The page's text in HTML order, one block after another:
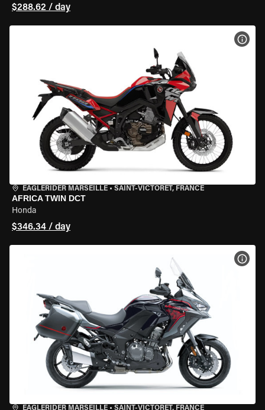
$288.62 / day
EAGLERIDER MARSEILLE • SAINT-VICTORET, FRANCE
AFRICA TWIN DCT
Honda
$346.34 / day
EAGLERIDER MARSEILLE • SAINT-VICTORET, FRANCE